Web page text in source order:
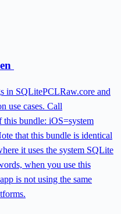
in SQLitePCLRaw.core and
use cases. Call
bundle: iOS=system
that this bundle is identical
it uses the system SQLite
when you use this
is not using the same